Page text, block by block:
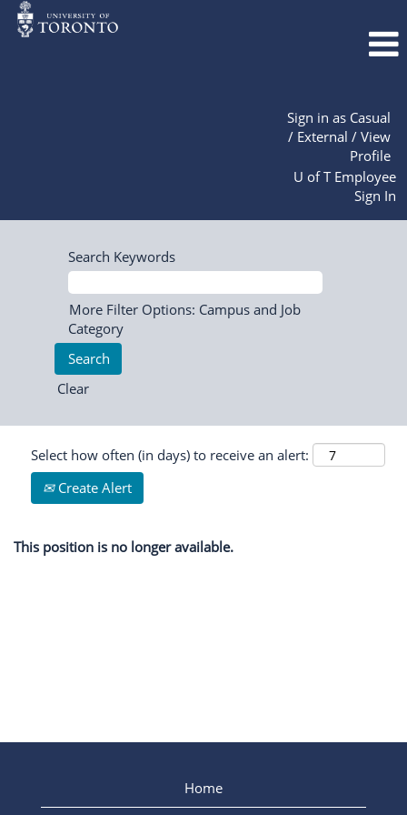
Sign in as Casual
/ External / View
Profile
U of T Employee
Sign In
Search Keywords
More Filter Options: Campus and Job
Category
Clear
Select how often (in days) to receive an alert:
Create Alert
This position is no longer available.
Home